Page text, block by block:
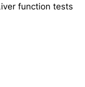
function tests